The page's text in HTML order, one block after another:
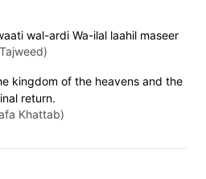
wal-ardi Wa-ilal laahil maseer
kingdom of the heavens and the
return.
Khattab)